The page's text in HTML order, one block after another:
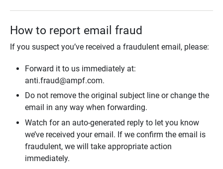
How to report email fraud
If you suspect you’ve received a fraudulent email, please:
Forward it to us immediately at:
anti.fraud@ampf.com.
Do not remove the original subject line or change the
email in any way when forwarding.
Watch for an auto-generated reply to let you know
we’ve received your email. If we confirm the email is
fraudulent, we will take appropriate action
immediately.